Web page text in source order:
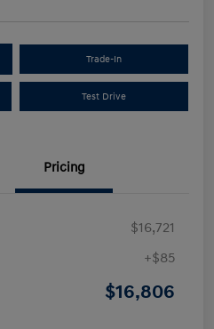
Trade-In
Test Drive
Pricing
$16,721
+$85
$16,806